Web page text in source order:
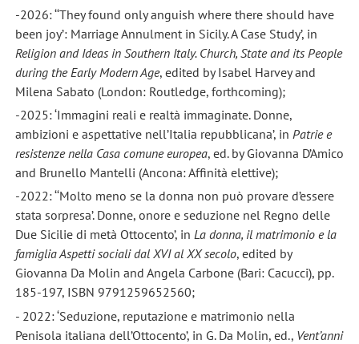
-2026: ‘‘They found only anguish where there should have
been joy’: Marriage Annulment in Sicily. A Case Study’, in
Religion and Ideas in Southern Italy. Church, State and its People
during the Early Modern Age, edited by Isabel Harvey and
Milena Sabato (London: Routledge, forthcoming);
-2025: ‘Immagini reali e realtà immaginate. Donne,
ambizioni e aspettative nell’Italia repubblicana’, in Patrie e
resistenze nella Casa comune europea, ed. by Giovanna D’Amico
and Brunello Mantelli (Ancona: Affinità elettive);
-2022: ‘‘Molto meno se la donna non può provare d’essere
stata sorpresa’. Donne, onore e seduzione nel Regno delle
Due Sicilie di metà Ottocento’, in La donna, il matrimonio e la
famiglia Aspetti sociali dal XVI al XX secolo, edited by
Giovanna Da Molin and Angela Carbone (Bari: Cacucci), pp.
185-197, ISBN 9791259652560;
- 2022: ‘Seduzione, reputazione e matrimonio nella
Penisola italiana dell’Ottocento’, in G. Da Molin, ed., Vent’anni